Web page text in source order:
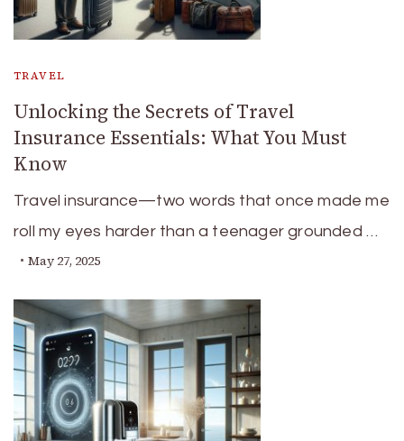
TRAVEL
Unlocking the Secrets of Travel
Insurance Essentials: What You Must
Know
Travel insurance—two words that once made me
roll my eyes harder than a teenager grounded …
May 27, 2025